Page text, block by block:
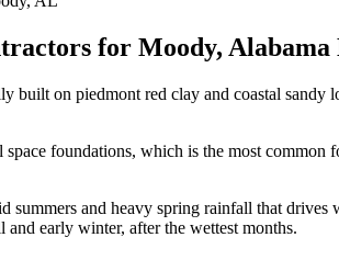
for Moody, Alabama
built on piedmont red clay and coastal
foundations, which is the most common
and heavy spring rainfall that
early winter, after the wettest months.